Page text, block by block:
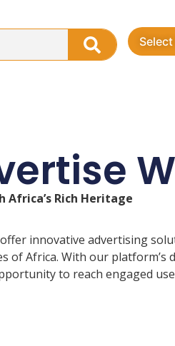
Rich Heritage
innovative advertising
of Africa. With our
to reach engaged